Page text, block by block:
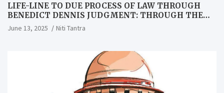
LIFE-LINE TO DUE PROCESS OF LAW THROUGH
BENEDICT DENNIS JUDGMENT: THROUGH THE
LENS OF A LAWYER
June 13, 2025 Niti Tantra